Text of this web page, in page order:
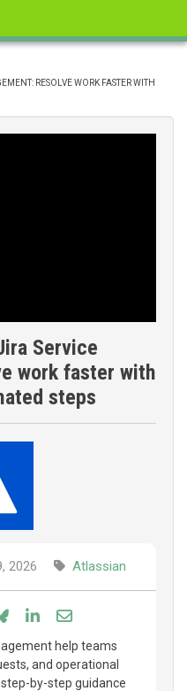
RESOLVE WORK FASTER WITH
Service
work faster with
steps
2026 Atlassian
on Facebook
Share on Bluesky
Share on LinkedIn
Share through
help teams
and operational
by-step guidance